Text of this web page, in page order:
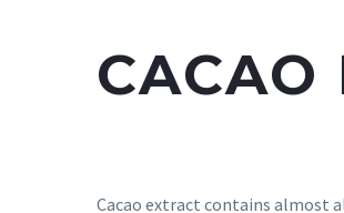
CACAO
Cacao extract contains almost